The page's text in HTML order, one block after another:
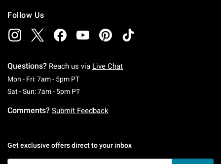
Follow Us
Questions? Reach us via Live Chat
Mon - Fri: 7am - 5pm PTMonday To Friday: 7 AM To 5 PM Pacific Time
Sat - Sun: 7am - 5pm PTSaturday To Sunday: 7 AM To 5 PM Pacific
Comments? Submit Feedback
Get exclusive offers direct to your inbox